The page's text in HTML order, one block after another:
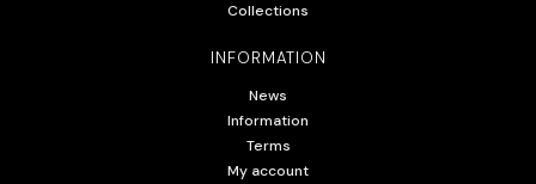
Collections
INFORMATION
News
Information
Terms
My account